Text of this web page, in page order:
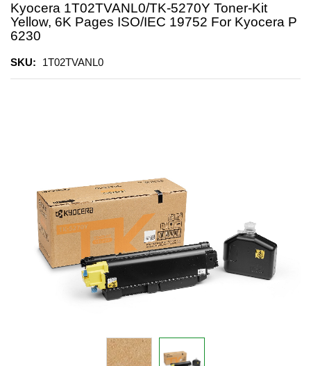
Kyocera 1T02TVANL0/TK-5270Y Toner-Kit
Yellow, 6K Pages ISO/IEC 19752 For Kyocera P
6230
SKU 1T02TVANL0
gallery